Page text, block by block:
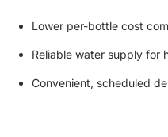
Lower per-bottle cost
Reliable water supply for
Convenient, scheduled